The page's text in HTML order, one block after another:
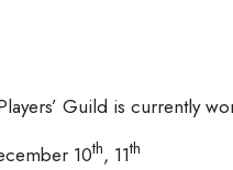
Guild is currently
10th, 11th